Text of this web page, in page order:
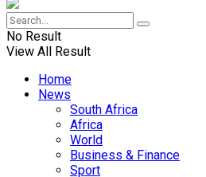
No Result
View All Result
Home
News
South Africa
Africa
World
Business & Finance
Sport